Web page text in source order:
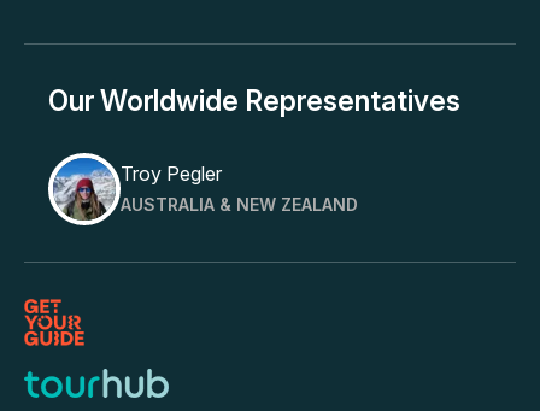
Our Worldwide Representatives
Troy Pegler
AUSTRALIA & NEW ZEALAND